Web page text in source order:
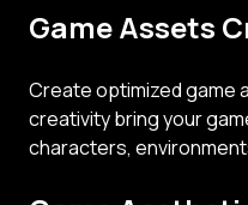
Game Assets
Create optimized game
creativity bring your
characters,